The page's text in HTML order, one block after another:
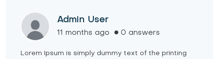
Admin User
11 months ago 0 answers
Lorem Ipsum is simply dummy text of the printing